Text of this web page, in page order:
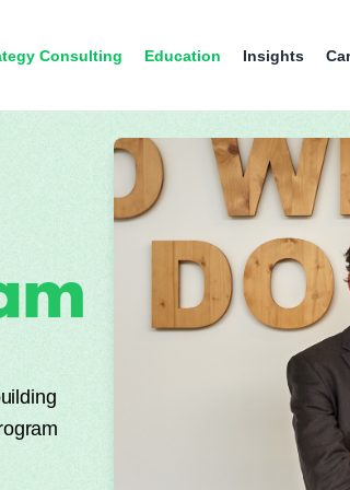
Consulting Education Insights